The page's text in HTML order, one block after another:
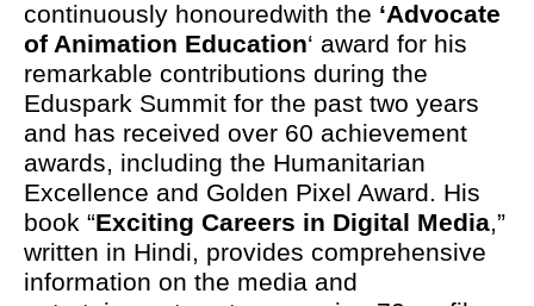
continuously honouredwith the ‘Advocate
of Animation Education‘ award for his
remarkable contributions during the
Eduspark Summit for the past two years
and has received over 60 achievement
awards, including the Humanitarian
Excellence and Golden Pixel Award. His
book “Exciting Careers in Digital Media,”
written in Hindi, provides comprehensive
information on the media and